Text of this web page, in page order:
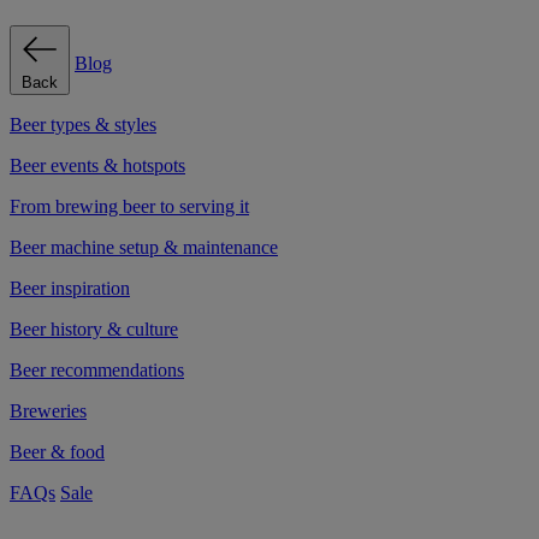
Back
Blog
Beer types & styles
Beer events & hotspots
From brewing beer to serving it
Beer machine setup & maintenance
Beer inspiration
Beer history & culture
Beer recommendations
Breweries
Beer & food
FAQs Sale